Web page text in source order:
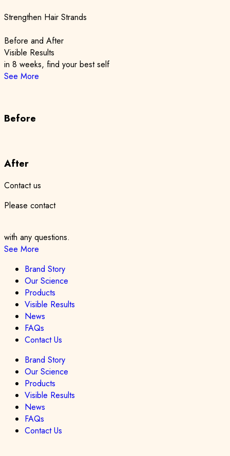
Strengthen Hair Strands
Before and After
Visible Results
in 8 weeks, find your best self
See More
Before
After
Contact us
Please contact
with any questions.
See More
Brand Story
Our Science
Products
Visible Results
News
FAQs
Contact Us
Brand Story
Our Science
Products
Visible Results
News
FAQs
Contact Us